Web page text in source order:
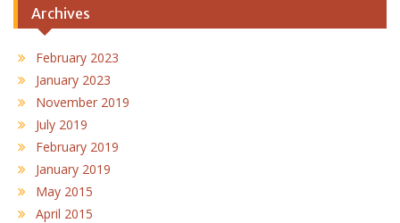
Archives
February 2023
January 2023
November 2019
July 2019
February 2019
January 2019
May 2015
April 2015